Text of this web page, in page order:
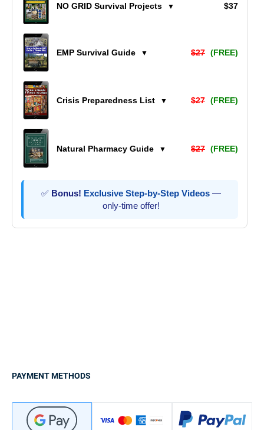
NO GRID Survival Projects ▼ $37
EMP Survival Guide ▼ $27 (FREE)
Crisis Preparedness List ▼ $27 (FREE)
Natural Pharmacy Guide ▼ $27 (FREE)
✅ Bonus! Exclusive Step-by-Step Videos—
only-time offer!
PAYMENT METHODS